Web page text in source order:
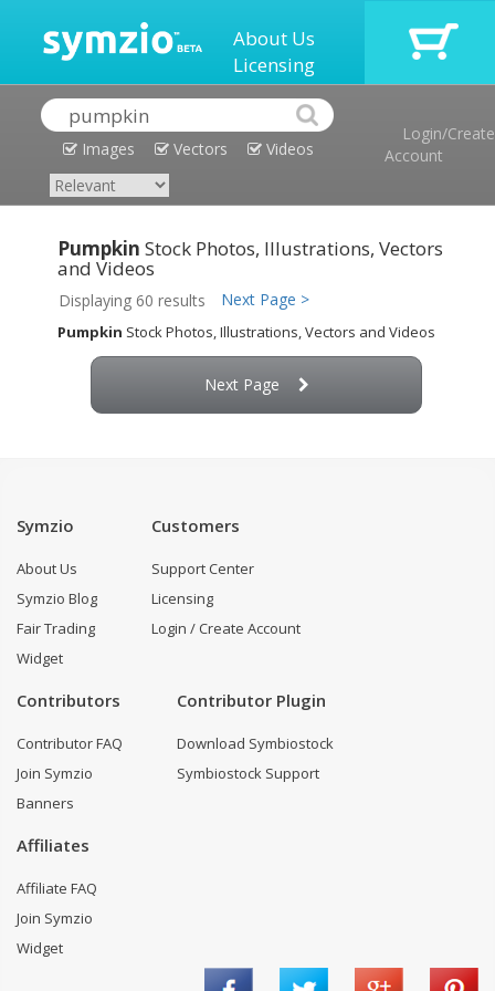
About Us
Licensing
Images Vectors Videos
Login/Create
Account
Pumpkin Stock Photos, Illustrations, Vectors
and Videos
Displaying 60 results Next Page >
Pumpkin Stock Photos, Illustrations, Vectors and Videos
Next Page
Symzio
About Us
Symzio Blog
Fair Trading
Widget
Customers
Support Center
Licensing
Login / Create Account
Contributors
Contributor FAQ
Join Symzio
Banners
Contributor Plugin
Download Symbiostock
Symbiostock Support
Affiliates
Affiliate FAQ
Join Symzio
Widget